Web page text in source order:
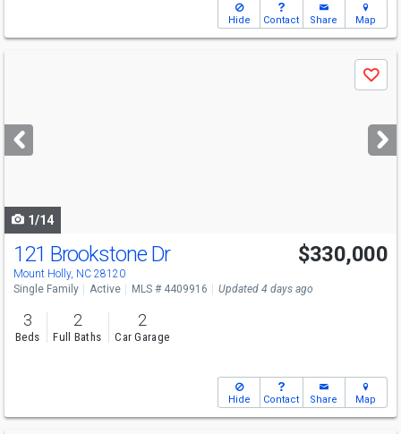
Hide Contact Share Map
next
buttons
Save
1/14
121 Brookstone Dr
Mount Holly, NC 28120
$330,000
Single Family Active MLS # 4409916 Updated 4 days ago
3
Beds
2
Full Baths
2
Car Garage
Hide Contact Share Map